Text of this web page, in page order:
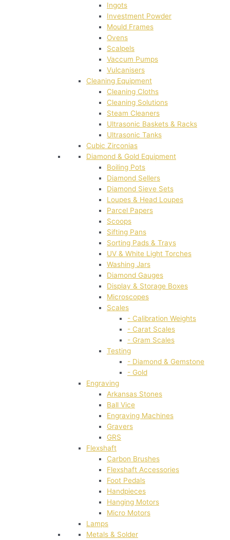
Ingots
Investment Powder
Mould Frames
Ovens
Scalpels
Vaccum Pumps
Vulcanisers
Cleaning Equipment
Cleaning Cloths
Cleaning Solutions
Steam Cleaners
Ultrasonic Baskets & Racks
Ultrasonic Tanks
Cubic Zirconias
Diamond & Gold Equipment
Boiling Pots
Diamond Sellers
Diamond Sieve Sets
Loupes & Head Loupes
Parcel Papers
Scoops
Sifting Pans
Sorting Pads & Trays
UV & White Light Torches
Washing Jars
Diamond Gauges
Display & Storage Boxes
Microscopes
Scales
- Calibration Weights
- Carat Scales
- Gram Scales
Testing
- Diamond & Gemstone
- Gold
Engraving
Arkansas Stones
Ball Vice
Engraving Machines
Gravers
GRS
Flexshaft
Carbon Brushes
Flexshaft Accessories
Foot Pedals
Handpieces
Hanging Motors
Micro Motors
Lamps
Metals & Solder